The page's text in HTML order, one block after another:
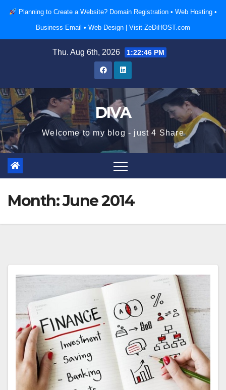
Skip
Planning to Create a Website? Domain Registration • Web Hosting •
Business Email • Web Design | Visit ZeDiHOST.com
Thu. Aug 6th, 2026 1:22:46 PM
DIVA
Welcome to my blog - just 4 Share
Month:June 2014